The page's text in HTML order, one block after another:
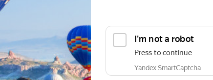
I'm not a robot
Press to continue
Yandex SmartCaptcha